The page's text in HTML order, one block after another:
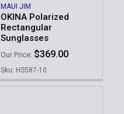
MAUI JIM
OKINA Polarized
Rectangular
Sunglasses
Our Price: $369.00
Sku: HS587-10